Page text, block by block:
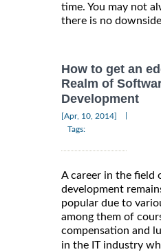
time. You may not
there is no
How to get an
Realm of
Development
[Apr, 10, 2014]
Tags:
A career in the field
development
popular due to
among them of
compensation and
in the IT industry